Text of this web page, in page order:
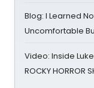
Blog: I Learned
Uncomfortable
Video: Inside
ROCKY HORROR